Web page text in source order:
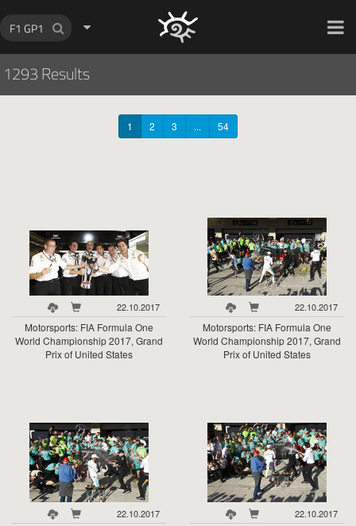
1293 Results
1 2 3 ... 54
22.10.2017
Motorsports: FIA Formula One
World Championship 2017, Grand
Prix of United States
22.10.2017
Motorsports: FIA Formula One
World Championship 2017, Grand
Prix of United States
22.10.2017 22.10.2017